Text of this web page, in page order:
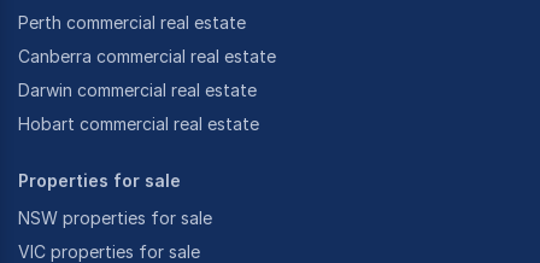
Perth commercial real estate
Canberra commercial real estate
Darwin commercial real estate
Hobart commercial real estate
Properties for sale
NSW properties for sale
VIC properties for sale